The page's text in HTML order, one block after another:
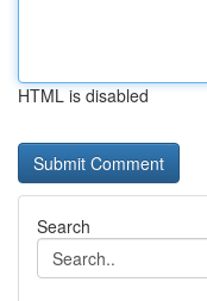
HTML is disabled
Search